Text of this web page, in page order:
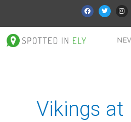
Vikings at